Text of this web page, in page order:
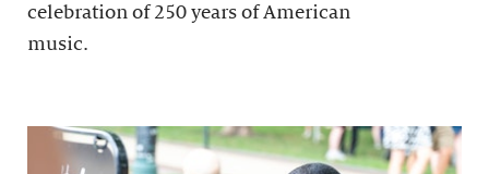
celebration of 250 years of American
music.